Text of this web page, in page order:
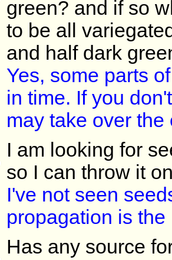
green? and if so
to be all
and half dark
Yes, some parts
in time. If you
may take over the
I am looking for
so I can throw it
I've not seen
propagation is
Has any source